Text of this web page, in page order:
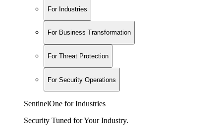
For Industries
For Business Transformation
For Threat Protection
For Security Operations
SentinelOne for Industries
Security Tuned for Your Industry.